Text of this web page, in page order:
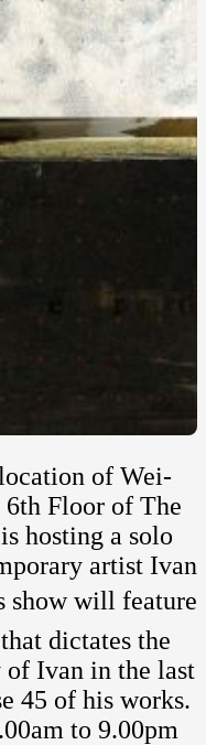
of Wei-
Floor of The
hosting a solo
artist Ivan
show will feature
dictates the
of Ivan in the last
45 of his works.
to 9.00pm